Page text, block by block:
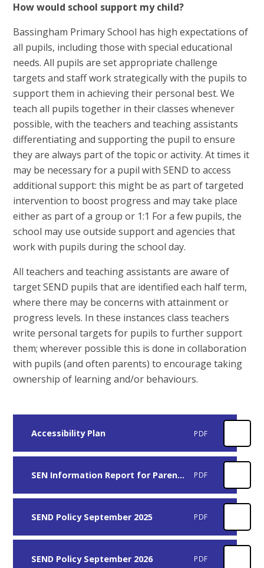
How would school support my child?
Bassingham Primary School has high expectations of
all pupils, including those with special educational
needs. All pupils are set appropriate challenge
targets and staff work strategically with the pupils to
support them in achieving their personal best. We
teach all pupils together in their classes whenever
possible, with the teachers and teaching assistants
differentiating and supporting the pupil to ensure
they are always part of the topic or activity. At times it
may be necessary for a pupil with SEND to access
additional support: this might be as part of targeted
intervention to boost progress and may take place
either as part of a group or 1:1 For a few pupils, the
school may use outside support and agencies that
work with pupils during the school day.
All teachers and teaching assistants are aware of
target SEND pupils that are identified each half term,
where there may be concerns with attainment or
progress levels. In these instances class teachers
write personal targets for pupils to further support
them; wherever possible this is done in collaboration
with pupils (and often parents) to encourage taking
ownership of learning and/or behaviours.
Accessibility Plan PDF
SEN Information Report for Parents February 2026 PDF
SEND Policy September 2025 PDF
SEND Policy September 2026 PDF